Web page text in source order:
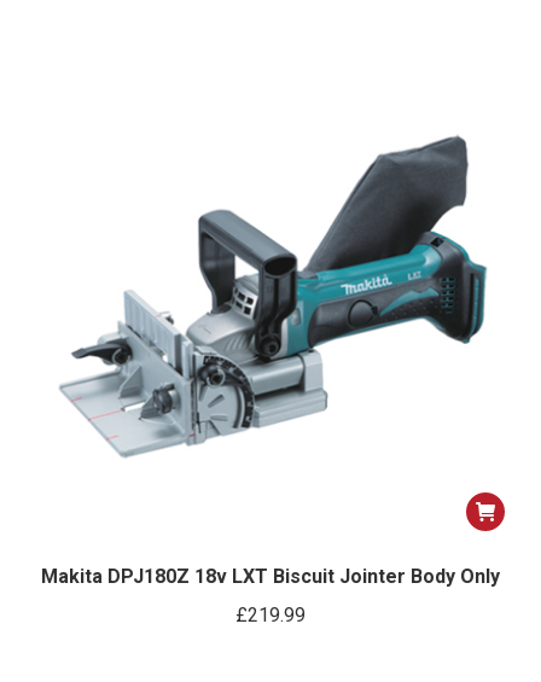
Makita DPJ180Z 18v LXT Biscuit Jointer Body Only
£219.99